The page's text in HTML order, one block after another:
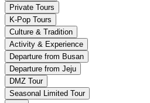
Private Tours
K-Pop Tours
Culture & Tradition
Activity & Experience
Departure from Busan
Departure from Jeju
DMZ Tour
Seasonal Limited Tour